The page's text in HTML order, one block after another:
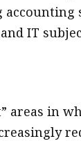
IT
areas in